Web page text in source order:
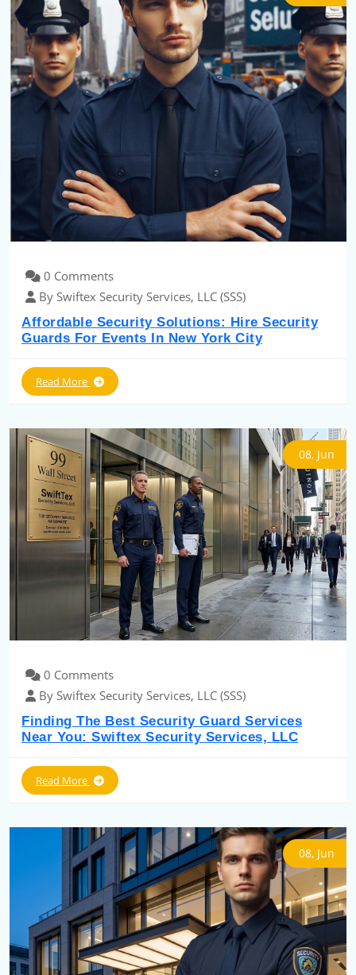
0 Comments
By Swiftex Security Services, LLC (SSS)
Affordable Security Solutions: Hire Security
Guards For Events In New York City
Read More
08, Jun
0 Comments
By Swiftex Security Services, LLC (SSS)
Finding The Best Security Guard Services
Near You: Swiftex Security Services, LLC
Read More
08, Jun